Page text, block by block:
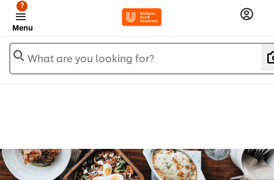
Menu
?
What are you looking for?